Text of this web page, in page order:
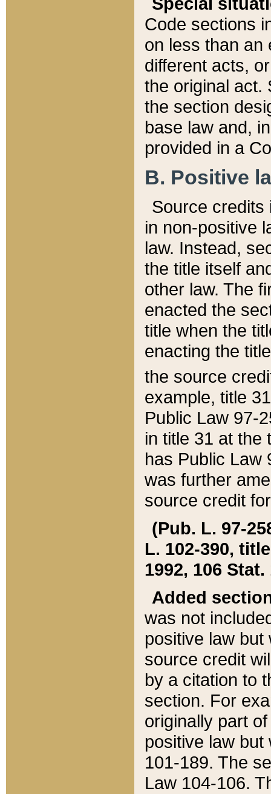
Code sections
on less than an
different acts,
the original act.
the section
base law and,
provided in a
B. Positive
Source credits
in non-positive
law. Instead,
the title itself
other law. The
enacted the
title when the
enacting the
the source
example, title
Public Law 97-
in title 31 at the
has Public Law
was further
source credit
(Pub. L. 97-
L. 102-390,
1992, 106 Stat.
Added
was not
positive law
source credit
by a citation to
section. For
originally part
positive law but
101-189. The
Law 104-106.